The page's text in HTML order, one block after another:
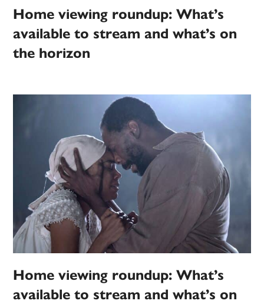
Home viewing roundup: What’s
available to stream and what’s on
the horizon
Home viewing roundup: What’s
available to stream and what’s on